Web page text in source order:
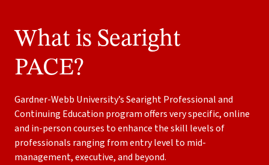
What is Searight
PACE?
Gardner-Webb University’s Searight Professional and
Continuing Education program offers very specific, online
and in-person courses to enhance the skill levels of
professionals ranging from entry level to mid-
management, executive, and beyond.